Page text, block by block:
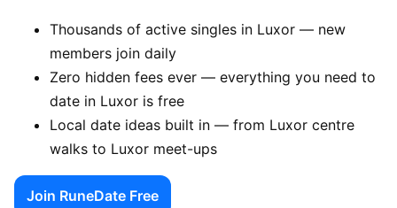
Thousands of active singles in Luxor — new
members join daily
Zero hidden fees ever — everything you need to
date in Luxor is free
Local date ideas built in — from Luxor centre
walks to Luxor meet-ups
Join RuneDate Free